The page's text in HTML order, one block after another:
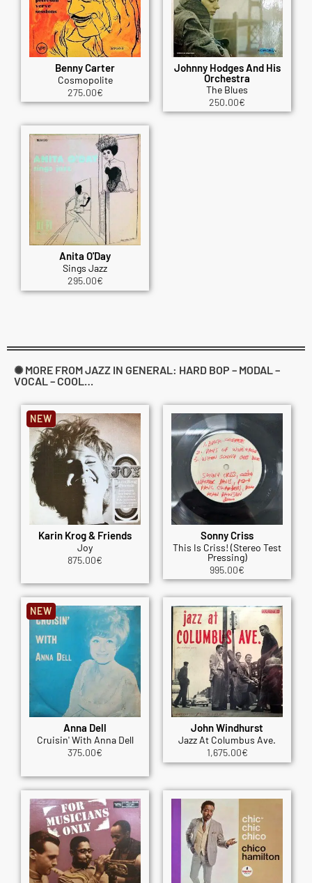
Benny Carter
Cosmopolite
275.00€
Johnny Hodges And His
Orchestra
The Blues
250.00€
Anita O'Day
Sings Jazz
295.00€
✺ MORE FROM JAZZ IN GENERAL: HARD BOP – MODAL –
VOCAL – COOL…
Karin Krog & Friends
Joy
875.00€
NEW
Sonny Criss
This Is Criss! (Stereo Test
Pressing)
995.00€
Anna Dell
Cruisin' With Anna Dell
375.00€
NEW
John Windhurst
Jazz At Columbus Ave.
1,675.00€